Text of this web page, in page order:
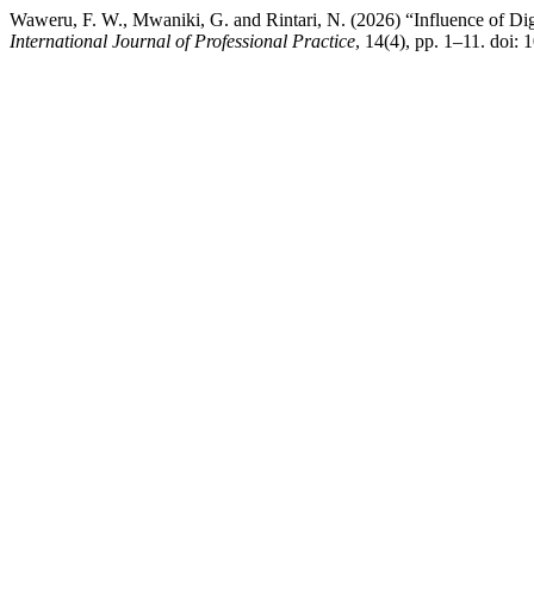
Waweru, F. W., Mwaniki, G. and Rintari, N. (2026) “Influence of
International Journal of Professional Practice, 14(4), pp. 1–11. doi: